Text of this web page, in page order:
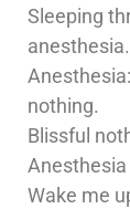
Sleeping
anesthesia.
nothing.
Blissful
Wake me